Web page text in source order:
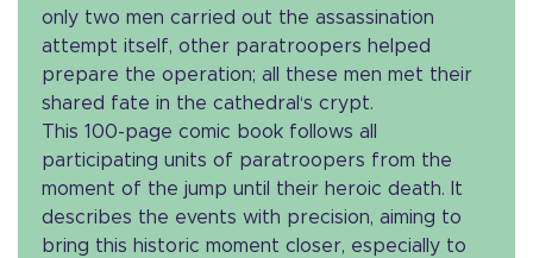
only two men carried out the assassination
attempt itself, other paratroopers helped
prepare the operation; all these men met their
shared fate in the cathedral‘s crypt.
This 100-page comic book follows all
participating units of paratroopers from the
moment of the jump until their heroic death. It
describes the events with precision, aiming to
bring this historic moment closer, especially to